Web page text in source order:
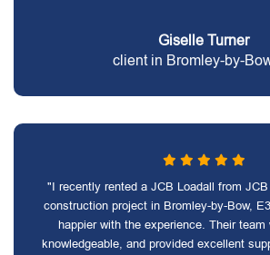
Giselle Turner
client in Bromley-by-
"I recently rented a JCB Loadall from
construction project in Bromley-by-Bow,
happier with the experience. Their team
knowledgeable, and provided excellent